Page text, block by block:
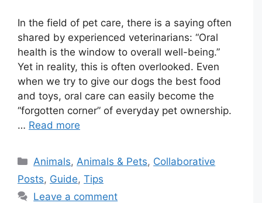
In the field of pet care, there is a saying often
shared by experienced veterinarians: “Oral
health is the window to overall well-being.”
Yet in reality, this is often overlooked. Even
when we try to give our dogs the best food
and toys, oral care can easily become the
“forgotten corner” of everyday pet ownership.
… Read more
Categories
Animals, Animals & Pets, Collaborative
Posts, Guide, Tips
Leave a comment